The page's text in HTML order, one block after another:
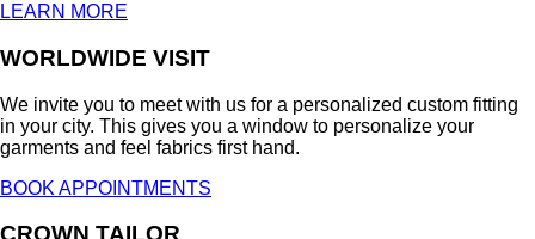
LEARN MORE
WORLDWIDE VISIT
We invite you to meet with us for a personalized custom fitting
in your city. This gives you a window to personalize your
garments and feel fabrics first hand.
BOOK APPOINTMENTS